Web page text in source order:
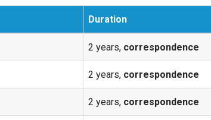
Duration
2 years, correspondence
2 years, correspondence
2 years, correspondence